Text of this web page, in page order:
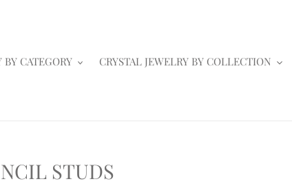
BY CATEGORY
CRYSTAL JEWELRY BY COLLECTION
STUDS